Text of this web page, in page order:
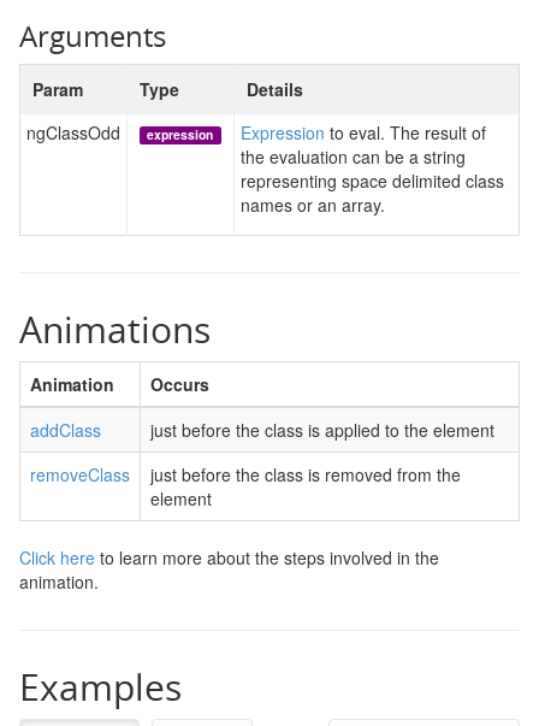
Arguments
Param Type
Details
ngClassOdd
expression Expression to eval. The result of
the evaluation can be a string
representing space delimited class
names or an array.
Animations
Animation
Occurs
addClass
just before the class is applied to the element
removeClass
just before the class is removed from the
element
Click here to learn more about the steps involved in the
animation.
Examples